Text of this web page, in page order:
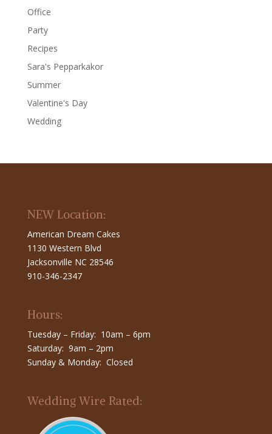
Office
Party
Recipes
Sara's Pepparkakor
Summer
Valentine's Day
Wedding
NEW Location:
American Dream Cakes
1130 Western Blvd
Jacksonville NC 28546
910-346-2347
Hours:
Tuesday – Friday: 10am – 6pm
Saturday: 9am – 2pm
Sunday & Monday: Closed
Wedding Wire Rated: